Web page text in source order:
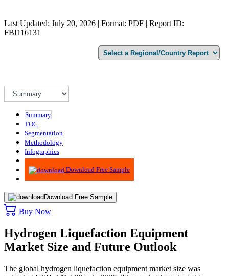
Last Updated: July 20, 2026 | Format: PDF | Report ID:
FBI116131
Summary
TOC
Segmentation
Methodology
Infographics
Advisory
Download Free Sample
Download Free Sample
Buy Now
Hydrogen Liquefaction Equipment
Market Size and Future Outlook
The global hydrogen liquefaction equipment market size was